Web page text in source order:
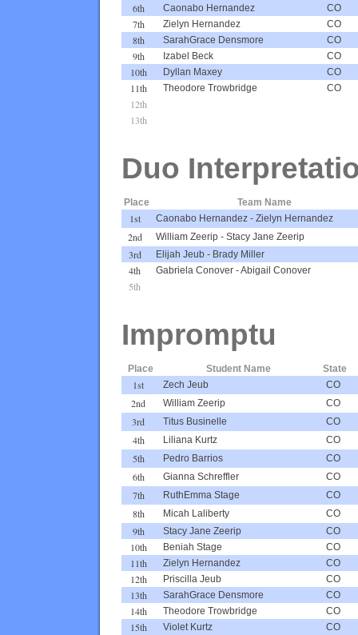
6th Caonabo Hernandez CO
7th Zielyn Hernandez CO
8th SarahGrace Densmore CO
9th Izabel Beck CO
10th Dyllan Maxey CO
11th Theodore Trowbridge CO
12th
13th
Duo
Place Team Name
1st Caonabo Hernandez - Zielyn Hernandez
2nd William Zeerip - Stacy Jane Zeerip
3rd Elijah Jeub - Brady Miller
4th Gabriela Conover -Abigail Conover
5th
Impromptu
Place Student Name State
1st Zech Jeub CO
2nd William Zeerip CO
3rd Titus Businelle CO
4th Liliana Kurtz CO
5th Pedro Barrios CO
6th Gianna Schreffler CO
7th RuthEmma Stage CO
8th Micah Laliberty CO
9th Stacy Jane Zeerip CO
10th Beniah Stage CO
11th Zielyn Hernandez CO
12th Priscilla Jeub CO
13th SarahGrace Densmore CO
14th Theodore Trowbridge CO
15th Violet Kurtz CO